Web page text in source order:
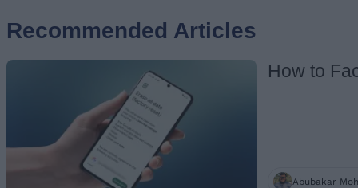
Recommended Articles
How to
Abubakar